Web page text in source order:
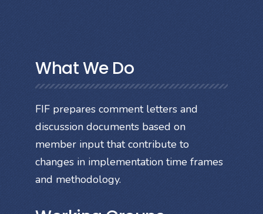
What We Do
FIF prepares comment letters and
discussion documents based on
member input that contribute to
changes in implementation time frames
and methodology.